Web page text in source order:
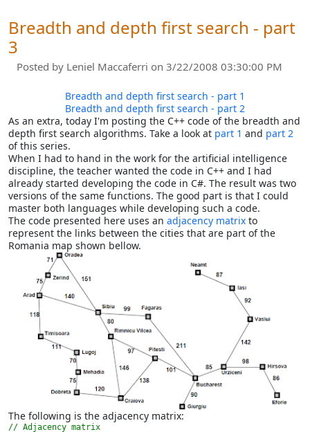
Breadth and depth first search - part
3
Posted by Leniel Maccaferri on 3/22/2008 03:30:00 PM
Breadth and depth first search - part 1
Breadth and depth first search - part 2
As an extra, today I'm posting the C++ code of the breadth and
depth first search algorithms. Take a look at part 1 and part 2
of this series.
When I had to hand in the work for the artificial intelligence
discipline, the teacher wanted the code in C++ and I had
already started developing the code in C#. The result was two
versions of the same functions. The good part is that I could
master both languages while developing such a code.
The code presented here uses an adjacency matrix to
represent the links between the cities that are part of the
Romania map shown bellow.
The following is the adjacency matrix: